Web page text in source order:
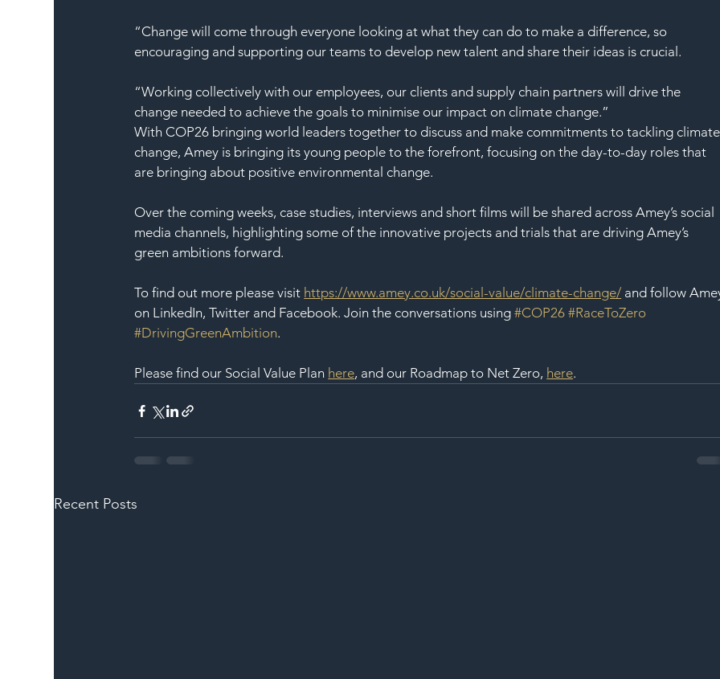
“Change will come through everyone looking at what they can do to make a difference, so
encouraging and supporting our teams to develop new talent and share their ideas is crucial.
“Working collectively with our employees, our clients and supply chain partners will drive the
change needed to achieve the goals to minimise our impact on climate change.”
With COP26 bringing world leaders together to discuss and make commitments to tackling
change, Amey is bringing its young people to the forefront, focusing on the day-to-day roles that
are bringing about positive environmental change.
Over the coming weeks, case studies, interviews and short films will be shared across Amey’s social
media channels, highlighting some of the innovative projects and trials that are driving Amey’s
green ambitions forward.
To find out more please visit https://www.amey.co.uk/social-value/climate-change/ and follow
on LinkedIn, Twitter and Facebook. Join the conversations using #COP26 #RaceToZero
#DrivingGreenAmbition.
Please find our Social Value Plan here, and our Roadmap to Net Zero, here.
Recent Posts